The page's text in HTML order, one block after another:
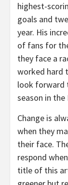
highest-
goals and
year. His
of fans for
they face a
worked hard
look forward
season in the
Change is
when they
their face.
respond
title of this